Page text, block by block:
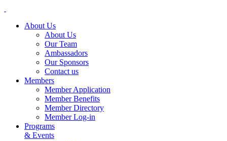
About Us
About Us
Our Team
Ambassadors
Our Sponsors
Contact us
Members
Member Application
Member Benefits
Member Directory
Member Log-in
Programs
& Events